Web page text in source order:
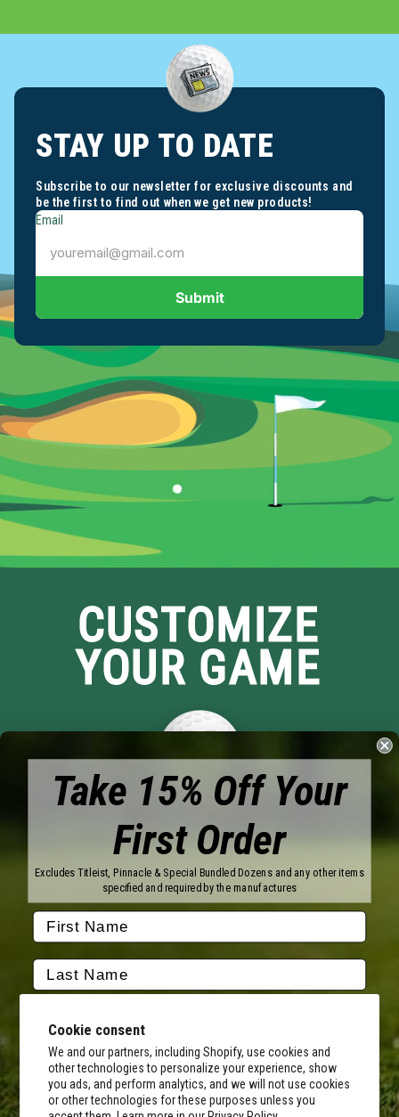
Cookie consent
We and our partners, including Shopify, use cookies and
other technologies to personalize your experience, show
you ads, and perform analytics, and we will not use cookies
or other technologies for these purposes unless you
STAY UP TO DATE
Subscribe to our newsletter for exclusive discounts and
be the first to find out when we get new products!
Email
Submit
CUSTOMIZE
YOUR GAME
Brands
Titleist
Callaway
Bridgestone
TaylorMade
Srixon
Wilson
Vice Golf
Pinnacle
Volvik
FAQ
Our Services
Shipping Information
Copyright Terms
Terms of Promotions
Return Policy
Take 15% Off Your
First Order
Excludes Titleist, Pinnacle & Special Bundled Dozens and any other items
specified and required by the manufactures
By submitting this form, you consent to receive transactional